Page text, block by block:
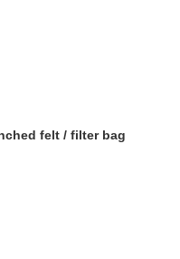
felt / filter bag